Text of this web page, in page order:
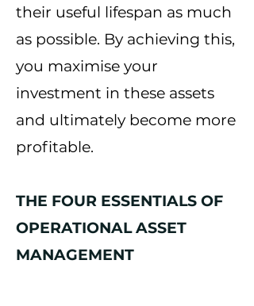
their useful lifespan as much
as possible. By achieving this,
you maximise your
investment in these assets
and ultimately become more
profitable.
THE FOUR ESSENTIALS OF
OPERATIONAL ASSET
MANAGEMENT